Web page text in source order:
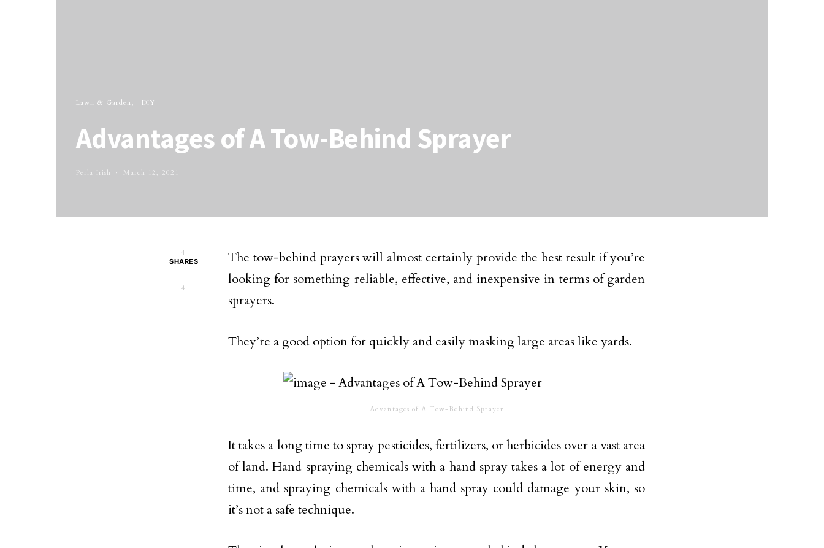
Lawn & Garden DIY
Advantages of A Tow-Behind Sprayer
Perla Irish March 12, 2021
4
SHARES
4
The tow-behind prayers will almost certainly provide the best result if you’re
looking for something reliable, effective, and inexpensive in terms of garden
sprayers.
They’re a good option for quickly and easily masking large areas like yards.
Advantages of A Tow-Behind Sprayer
It takes a long time to spray pesticides, fertilizers, or herbicides over a vast area
of land. Hand spraying chemicals with a hand spray takes a lot of energy and
time, and spraying chemicals with a hand spray could damage your skin, so
it’s not a safe technique.